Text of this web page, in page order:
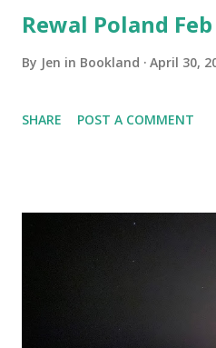
Rewal Poland
By Jen in Bookland April 30,
SHARE POST A COMMENT